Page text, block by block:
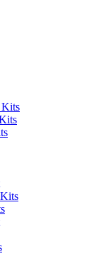
Kits